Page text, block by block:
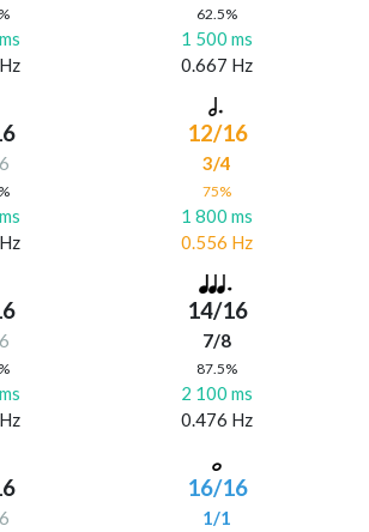
62.5%
1 500 ms
0.667 Hz
12/16
3/4
75%
1 800 ms
0.556 Hz
14/16
7/8
87.5%
2 100 ms
0.476 Hz
16/16
1/1